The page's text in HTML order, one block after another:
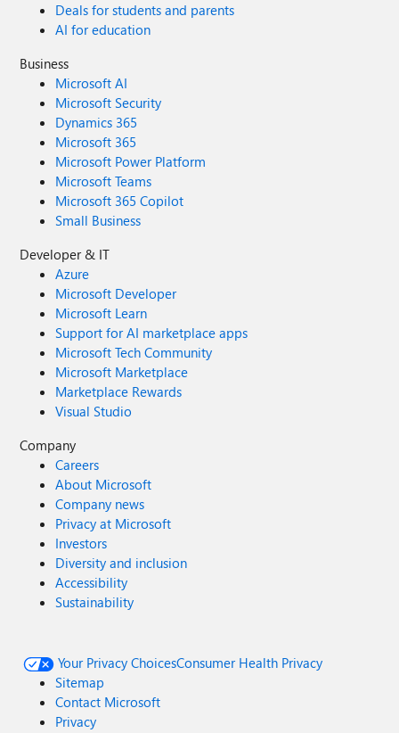
Deals for students and parents
AI for education
Business
Microsoft AI
Microsoft Security
Dynamics 365
Microsoft 365
Microsoft Power Platform
Microsoft Teams
Microsoft 365 Copilot
Small Business
Developer & IT
Azure
Microsoft Developer
Microsoft Learn
Support for AI marketplace apps
Microsoft Tech Community
Microsoft Marketplace
Marketplace Rewards
Visual Studio
Company
Careers
About Microsoft
Company news
Privacy at Microsoft
Investors
Diversity and inclusion
Accessibility
Sustainability
Your Privacy ChoicesConsumer Health Privacy
Sitemap
Contact Microsoft
Privacy